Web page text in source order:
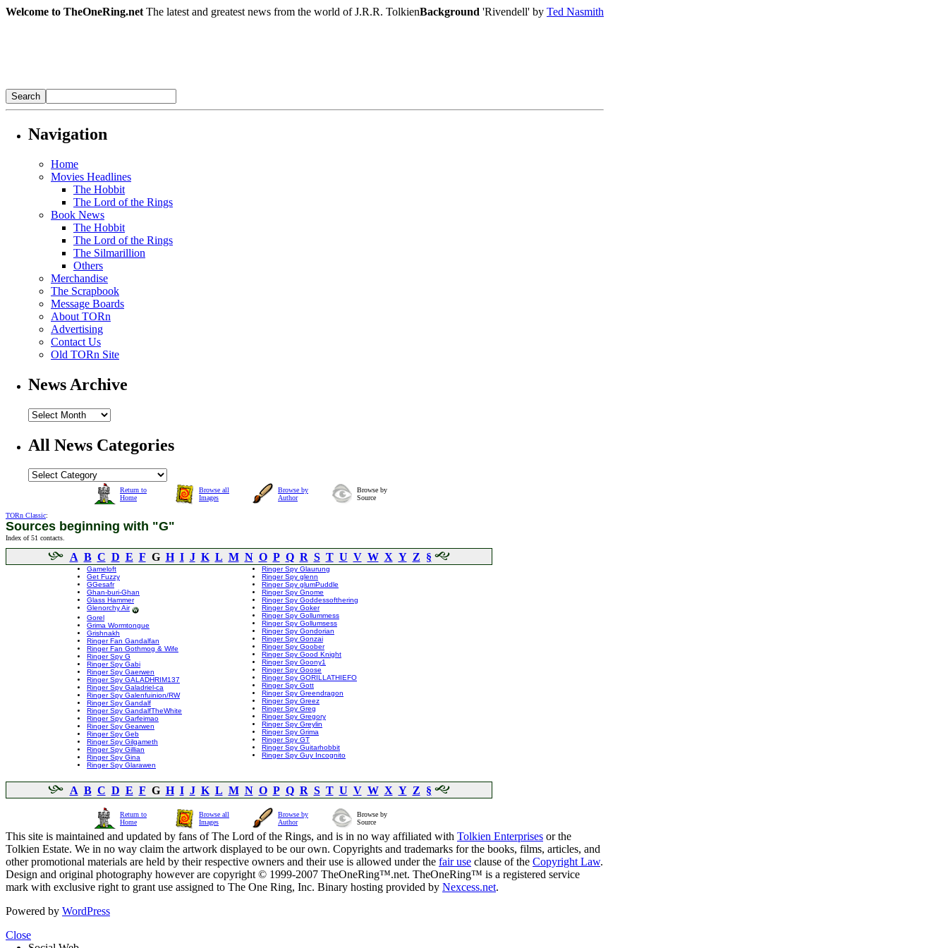
Welcome to TheOneRing.net The latest and greatest news from the world of J.R.R. TolkienBackground 'Rivendell' by Ted Nasmith
Navigation
Home
Movies Headlines
The Hobbit
The Lord of the Rings
Book News
The Hobbit
The Lord of the Rings
The Silmarillion
Others
Merchandise
The Scrapbook
Message Boards
About TORn
Advertising
Contact Us
Old TORn Site
News Archive
All News Categories
Return to
Home
Browse all
Images
Browse by
Author
Browse by
Source
TORn Classic:
Sources beginning with "G"
Index of 51 contacts.
A B C D E F G H I J K L M N O P Q R S T U V W X Y Z §
Gameloft
Get Fuzzy
GGesafr
Ghan-buri-Ghan
Glass Hammer
Glenorchy Air
Gorel
Grima Wormtongue
Grishnakh
Ringer Fan Gandalfan
Ringer Fan Gothmog & Wife
Ringer Spy G
Ringer Spy Gabi
Ringer Spy Gaerwen
Ringer Spy GALADHRIM137
Ringer Spy Galadriel-ca
Ringer Spy Galenfuinion/RW
Ringer Spy Gandalf
Ringer Spy GandalfTheWhite
Ringer Spy Garfeimao
Ringer Spy Gearwen
Ringer Spy Geb
Ringer Spy Gilgameth
Ringer Spy Gillian
Ringer Spy Gina
Ringer Spy Glarawen
Ringer Spy Glaurung
Ringer Spy glenn
Ringer Spy glumPuddle
Ringer Spy Gnome
Ringer Spy Goddessofthering
Ringer Spy Goker
Ringer Spy Gollummess
Ringer Spy Gollumsess
Ringer Spy Gondorian
Ringer Spy Gonzai
Ringer Spy Goober
Ringer Spy Good Knight
Ringer Spy Goony1
Ringer Spy Goose
Ringer Spy GORILLATHIEFO
Ringer Spy Gott
Ringer Spy Greendragon
Ringer Spy Greez
Ringer Spy Greg
Ringer Spy Gregory
Ringer Spy Greylin
Ringer Spy Grima
Ringer Spy GT
Ringer Spy Guitarhobbit
Ringer Spy Guy Incognito
A B C D E F G H I J K L M N O P Q R S T U V W X Y Z §
Return to
Home
Browse all
Images
Browse by
Author
Browse by
Source
This site is maintained and updated by fans of The Lord of the Rings, and is in no way affiliated with Tolkien Enterprises or the
Tolkien Estate. We in no way claim the artwork displayed to be our own. Copyrights and trademarks for the books, films, articles, and
other promotional materials are held by their respective owners and their use is allowed under the fair use clause of the Copyright Law.
Design and original photography however are copyright © 1999-2007 TheOneRing™.net. TheOneRing™ is a registered service
mark with exclusive right to grant use assigned to The One Ring, Inc. Binary hosting provided by Nexcess.net.
Powered by WordPress
Close